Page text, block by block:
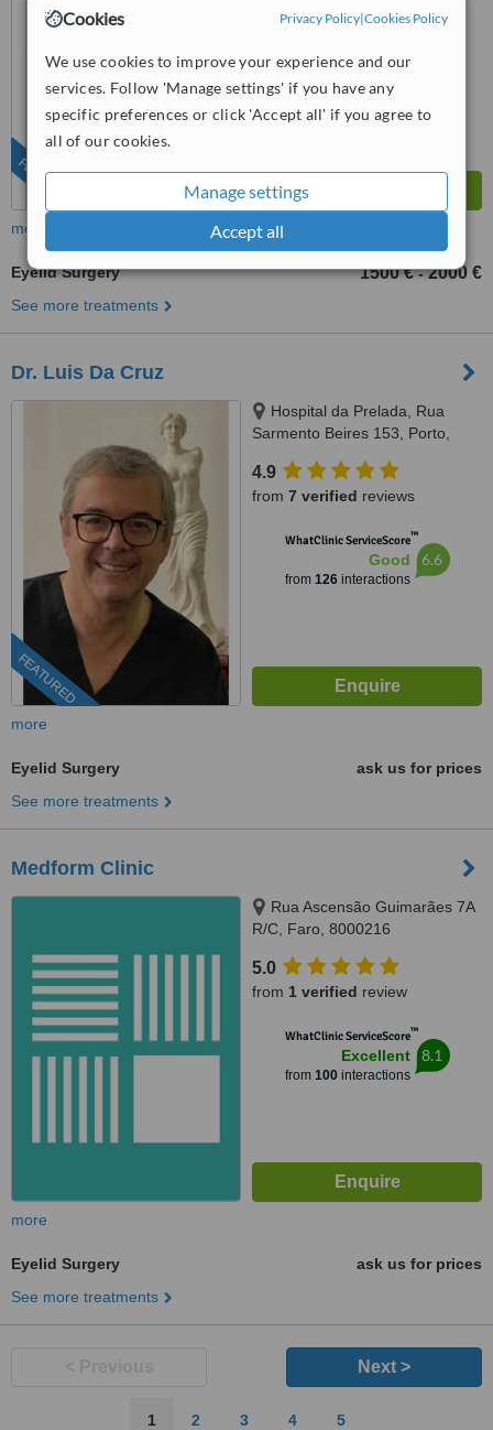
Cookies Privacy Policy|Cookies Policy
We use cookies to improve your experience and our
services. Follow 'Manage settings' if you have any
specific preferences or click 'Accept all' if you agree to
all of our cookies.
Manage settings
Accept all
FEATURED
Outstanding
from218interactions
more
Eyelid Surgery 1500 € - 2000 €
See more treatments
Dr. Luis Da Cruz
FEATURED
Hospital da Prelada, Rua
Sarmento Beires 153, Porto,
4.9
from 7 verified reviews
WhatClinic ServiceScore™
Good
from 126interactions
6.6
more
Eyelid Surgery
ask us for prices
See more treatments
Medform Clinic
Rua Ascensão Guimarães 7A
R/C, Faro, 8000216
5.0
from 1 verified review
WhatClinic ServiceScore™
Excellent
from 100interactions
8.1
more
Eyelid Surgery
ask us for prices
See more treatments
Next >
1 2 3 4 5